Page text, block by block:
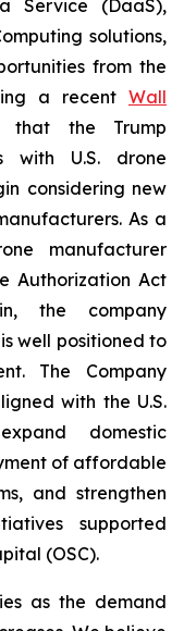
Service (DaaS),
solutions,
from the
a recent Wall
that the Trump
with U.S. drone
considering new
As a
manufacturer
Authorization Act
the company
well positioned to
The Company
with the U.S.
domestic
of affordable
and strengthen
supported
(OSC).
as the demand